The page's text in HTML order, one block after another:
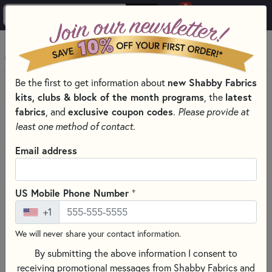
0
MENU
PRODUCTS
SEWING & QUILTING NOTIONS
MISCELLANEOUS SEWING NOTIONS AND TOOLS
Skip category filters Show Filters
Miscellaneous Sewing Notions and
Tools
No Products Found
CLEAR ALL FILTERS
Be the first to get information about new Shabby Fabrics
kits, clubs & block of the month programs , the latest
fabrics , and exclusive coupon codes. Please provide at
least one method of contact.
Email address
US Mobile Phone Number +
+1
We will never share your contact information.
By submitting the above information I consent to
receiving promotional messages from Shabby Fabrics and